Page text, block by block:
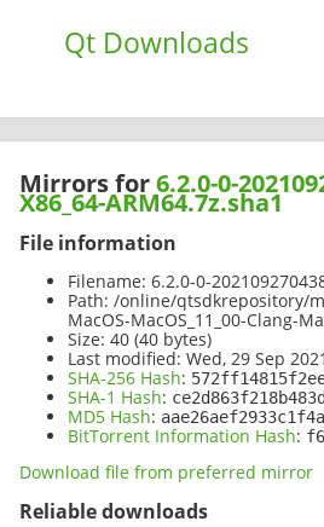
Qt Downloads
Mirrors for6.2.0-0-
X86_64-ARM64.7z.sha1
File information
Filename: 6.2.0-0-
Path: /online/qtsdkrepository/
MacOS-MacOS_11_00-Clang-
Size: 40 (40 bytes)
Last modified: Wed, 29 Sep
SHA-256 Hash:
SHA-1 Hash:
MD5 Hash:
BitTorrent Information Hash:
Download file from preferred mirror
Reliable downloads